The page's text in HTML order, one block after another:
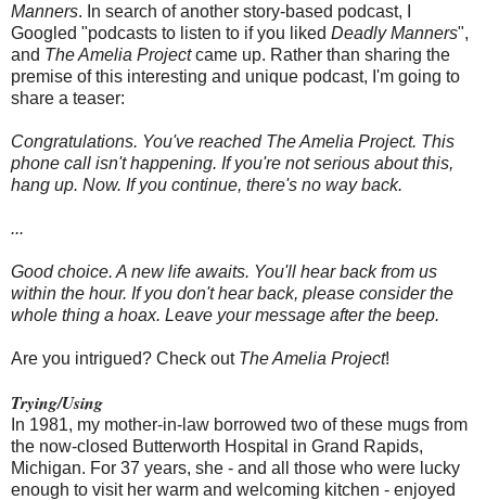
Manners. In search of another story-based podcast, I
Googled "podcasts to listen to if you liked Deadly Manners",
and The Amelia Projectcame up. Rather than sharing the
premise of this interesting and unique podcast, I'm going to
share a teaser:
Congratulations. You've reached The Amelia Project. This
phone call isn't happening. If you're not serious about this,
hang up. Now. If you continue, there's no way back.
...
Good choice. A new life awaits. You'll hear back from us
within the hour. If you don't hear back, please consider the
whole thing a hoax. Leave your message after the beep.
Are you intrigued? Check out The Amelia Project!
Trying/Using
In 1981, my mother-in-law borrowed two of these mugs from
the now-closed Butterworth Hospital in Grand Rapids,
Michigan. For 37 years, she - and all those who were lucky
enough to visit her warm and welcoming kitchen - enjoyed